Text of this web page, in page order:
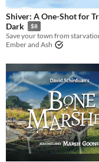
Shiver: A One-Shot for
Dark
$8
Ember and Ash